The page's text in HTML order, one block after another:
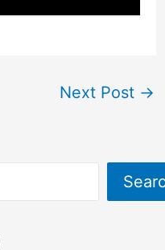
Next Post →